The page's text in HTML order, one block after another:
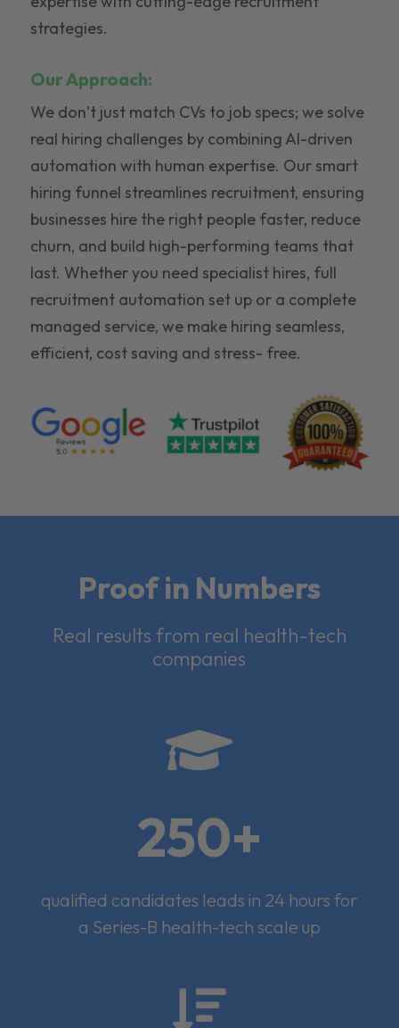
strategies.
Our Approach:
We don’t just match CVs to job specs; we solve
real hiring challenges by combining AI-driven
automation with human expertise. Our smart
hiring funnel streamlines recruitment, ensuring
businesses hire the right people faster, reduce
churn, and build high-performing teams that
last. Whether you need specialist hires, full
recruitment automation set up or a complete
managed service, we make hiring seamless,
efficient, cost saving and stress- free.
Proof in Numbers
Real results from real health-tech
companies

250+
qualified candidates leads in 24 hours for
a Series-B health-tech scale up
